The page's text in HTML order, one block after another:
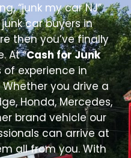
“junk my car NJ”
car buyers in
then you’ve finally
At “Cash for Junk
of experience in
you drive a
Honda, Mercedes,
brand vehicle our
can arrive at
all from you. With